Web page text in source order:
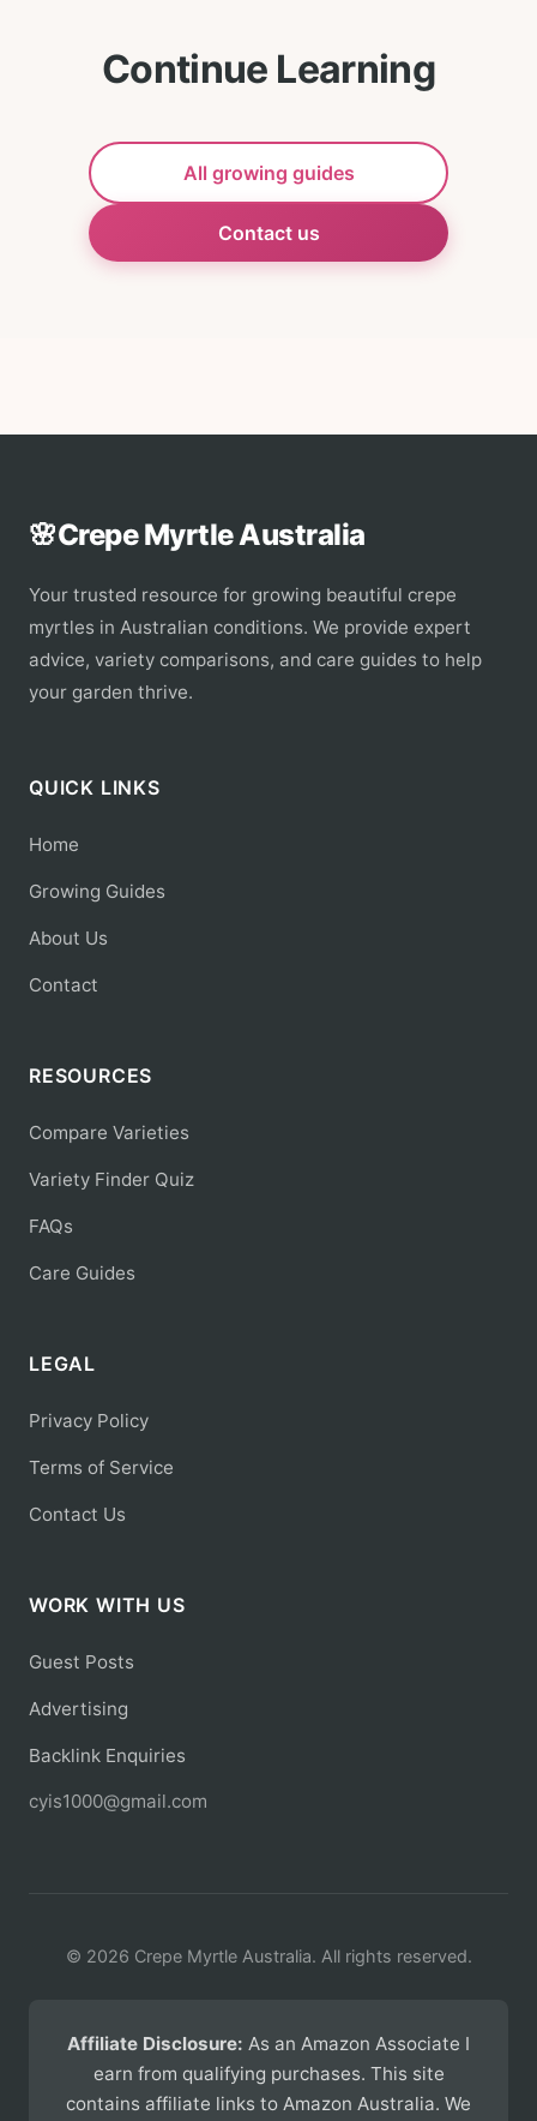
Continue Learning
All growing guides
Contact us
🌸Crepe Myrtle Australia
Your trusted resource for growing beautiful crepe
myrtles in Australian conditions. We provide expert
advice, variety comparisons, and care guides to help
your garden thrive.
QUICK LINKS
Home
Growing Guides
About Us
Contact
RESOURCES
Compare Varieties
Variety Finder Quiz
FAQs
Care Guides
LEGAL
Privacy Policy
Terms of Service
Contact Us
WORK WITH US
Guest Posts
Advertising
Backlink Enquiries
cyis1000@gmail.com
© 2026 Crepe Myrtle Australia. All rights reserved.
Affiliate Disclosure: As an Amazon Associate I
earn from qualifying purchases. This site
contains affiliate links to Amazon Australia. We